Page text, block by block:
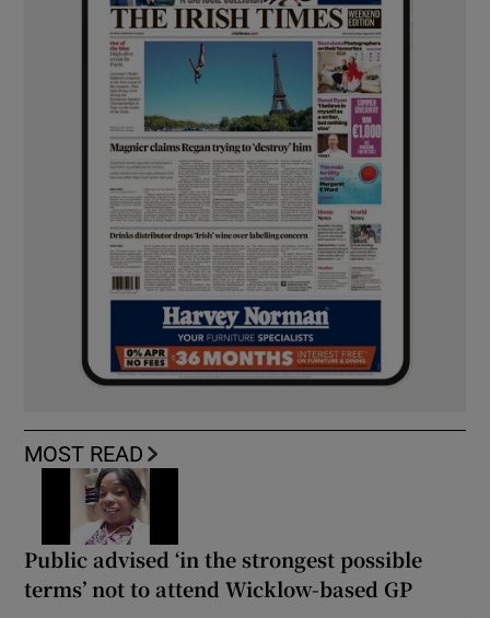
MOST READ
Public advised ‘in the strongest possible
terms’ not to attend Wicklow-based GP